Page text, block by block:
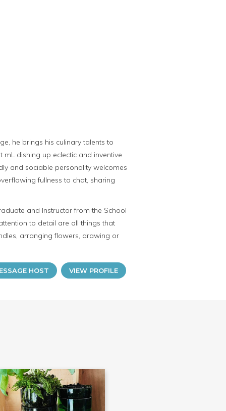
he brings his culinary talents to
mL dishing up eclectic and inventive
and sociable personality welcomes
fullness to chat, sharing
and Instructor from the School
to detail are all things that
arranging flowers, drawing or
HOST VIEW PROFILE